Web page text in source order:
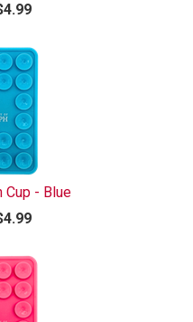
Cup - Blue